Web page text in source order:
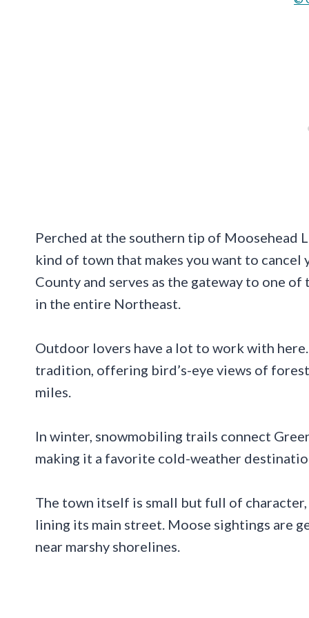
Perched at the southern tip of Moosehead
kind of town that makes you want to
County and serves as the gateway to one
in the entire Northeast.
Outdoor lovers have a lot to work with
tradition, offering bird’s-eye views of
miles.
In winter, snowmobiling trails connect
making it a favorite cold-weather
The town itself is small but full of
lining its main street. Moose sightings are
near marshy shorelines.